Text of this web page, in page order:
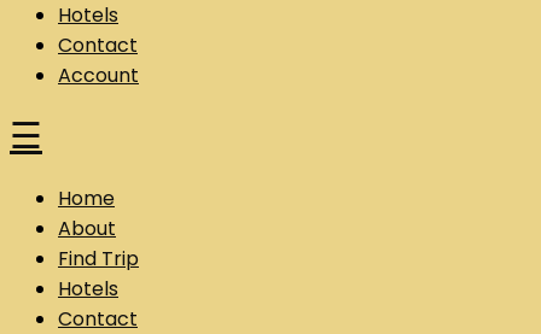
Hotels
Contact
Account
☰
Home
About
Find Trip
Hotels
Contact